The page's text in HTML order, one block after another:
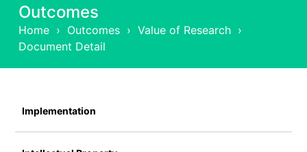
Outcomes
Home › Outcomes › Value of Research ›
Document Detail
Implementation